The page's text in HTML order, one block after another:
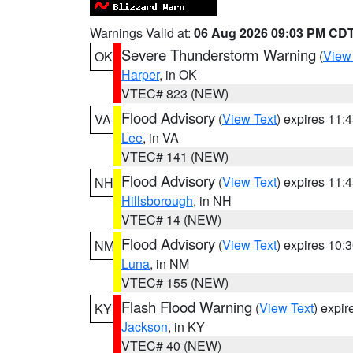
Warnings Valid at: 06 Aug 2026 09:03 PM
OK Severe Thunderstorm Warning (
Harper, in OK
VTEC# 823 (NEW)
VA
Flood Advisory (View Text) expires
Lee, in VA
VTEC# 141 (NEW)
NH Flood Advisory (View Text) expires
Hillsborough, in NH
VTEC# 14 (NEW)
NM Flood Advisory (View Text) expires
Luna, in NM
VTEC# 155 (NEW)
KY Flash Flood Warning (View Text)
Jackson, in KY
VTEC# 40 (NEW)